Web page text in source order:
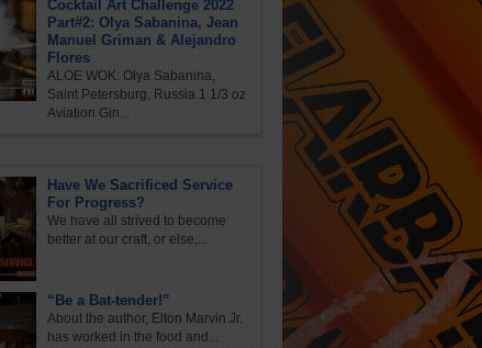
Cocktail Art Challenge 2022
Part#2: Olya Sabanina, Jean
Manuel Griman & Alejandro
Flores
ALOE WOK: Olya Sabanina,
Saint Petersburg, Russia 1 1/3 oz
Aviation Gin...
Have We Sacrificed Service
For Progress?
We have all strived to become
better at our craft, or else,...
“Be a Bat-tender!”
About the author, Elton Marvin Jr.
has worked in the food and...